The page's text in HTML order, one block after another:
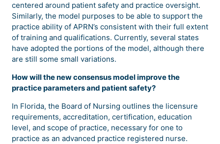
centered around patient safety and practice oversight.
Similarly, the model purposes to be able to support the
practice ability of APRN’s consistent with their full extent
of training and qualifications. Currently, several states
have adopted the portions of the model, although there
are still some small variations.
How will the new consensus model improve the
practice parameters and patient safety?
In Florida, the Board of Nursing outlines the licensure
requirements, accreditation, certification, education
level, and scope of practice, necessary for one to
practice as an advanced practice registered nurse.